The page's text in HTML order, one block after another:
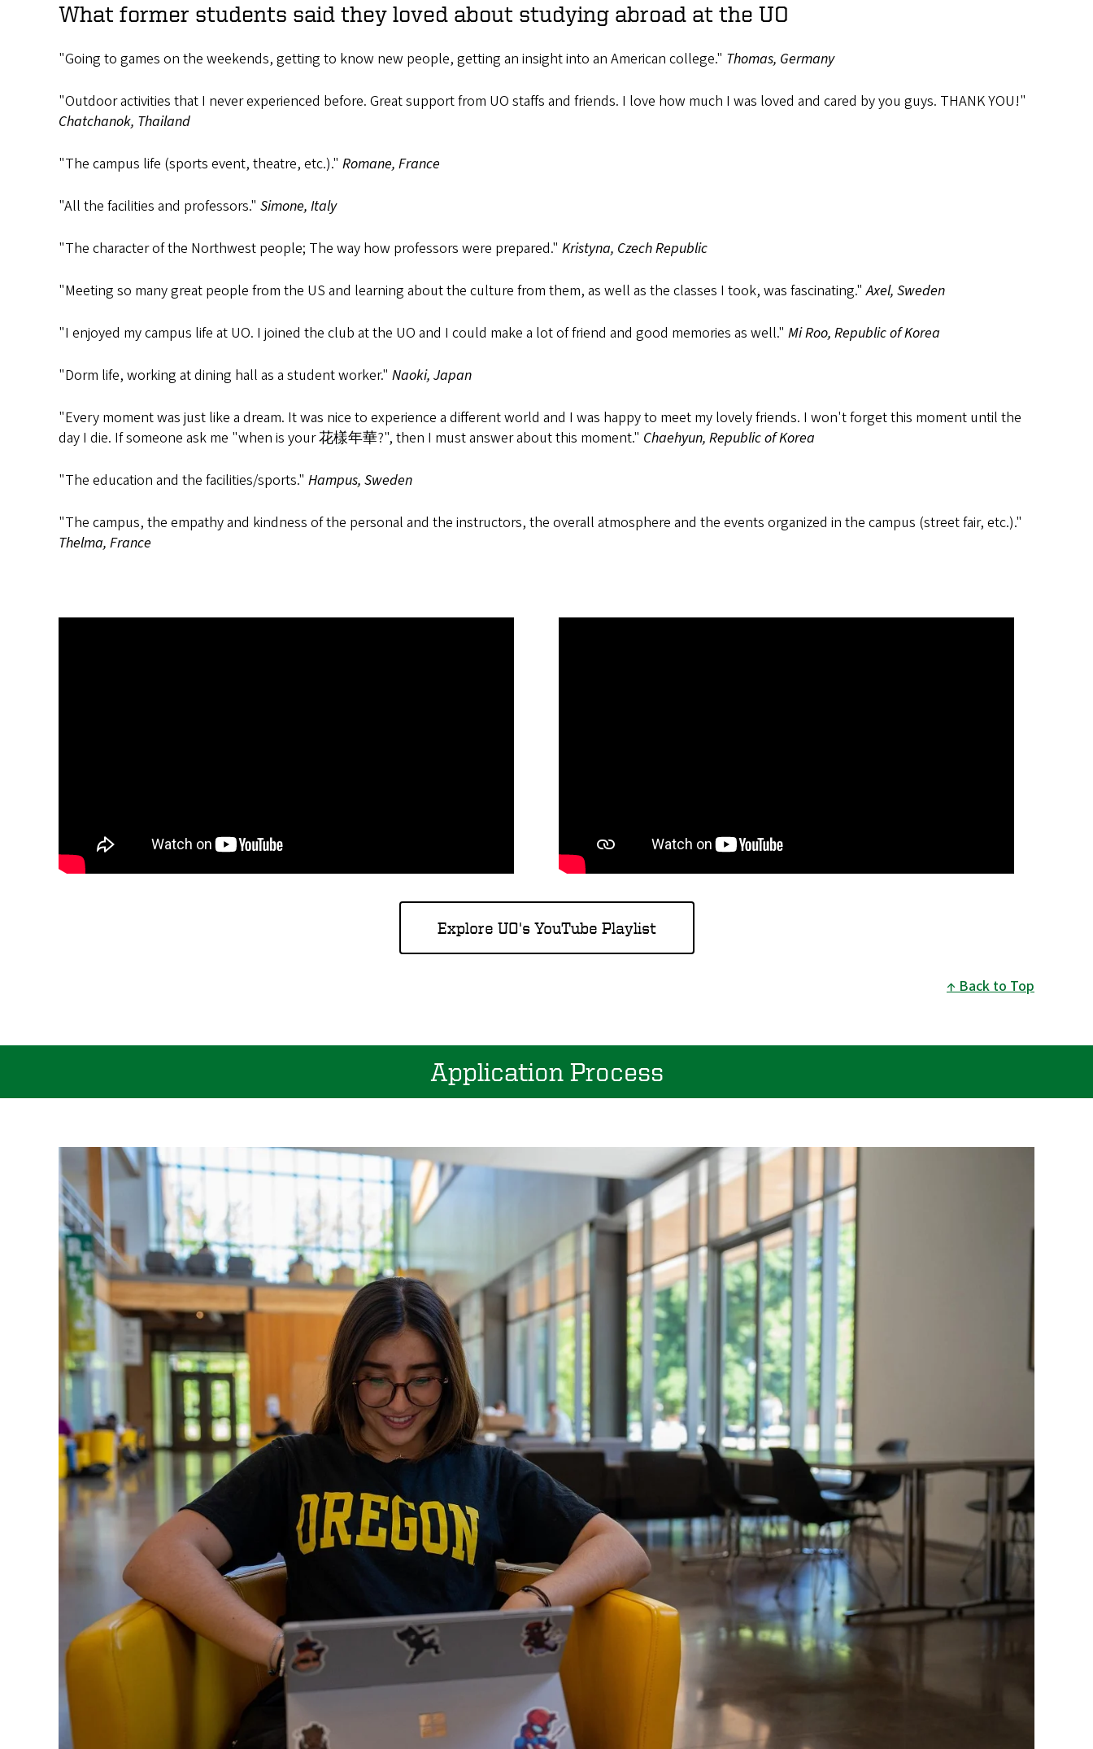
What former students said they loved about studying abroad at the UO
"Going to games on the weekends, getting to know new people, getting an insight into an American college." Thomas, Germany
"Outdoor activities that I never experienced before. Great support from UO staffs and friends. I love how much I was loved and cared by you guys. THANK YOU!"
Chatchanok, Thailand
"The campus life (sports event, theatre, etc.)." Romane, France
"All the facilities and professors." Simone, Italy
"The character of the Northwest people; The way how professors were prepared." Kristyna, Czech Republic
"Meeting so many great people from the US and learning about the culture from them, as well as the classes I took, was fascinating."Axel, Sweden
"I enjoyed my campus life at UO. I joined the club at the UO and I could make a lot of friend and good memories as well." Mi Roo, Republic of Korea
"Dorm life, working at dining hall as a student worker." Naoki, Japan
"Every moment was just like a dream. It was nice to experience a different world and I was happy to meet my lovely friends. I won't forget this moment until the
day I die. If someone ask me "when is your 花樣年華?", then I must answer about this moment." Chaehyun, Republic of Korea
"The education and the facilities/sports." Hampus, Sweden
"The campus, the empathy and kindness of the personal and the instructors, the overall atmosphere and the events organized in the campus (street fair, etc.)."
Thelma, France
Explore UO's YouTube Playlist
Back to Top
Application Process